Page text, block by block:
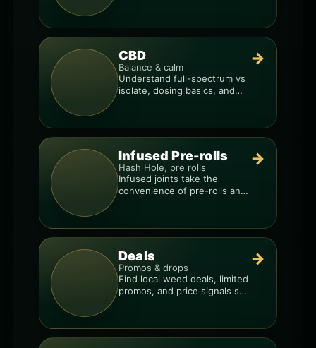
CBD
Balance & calm
Understand full-spectrum vs
isolate, dosing basics, and
→
Infused Pre-rolls
Hash Hole, pre rolls
Infused joints take the
convenience of pre-rolls and
→
Deals
Promos & drops
Find local weed deals, limited
promos, and price signals so
→